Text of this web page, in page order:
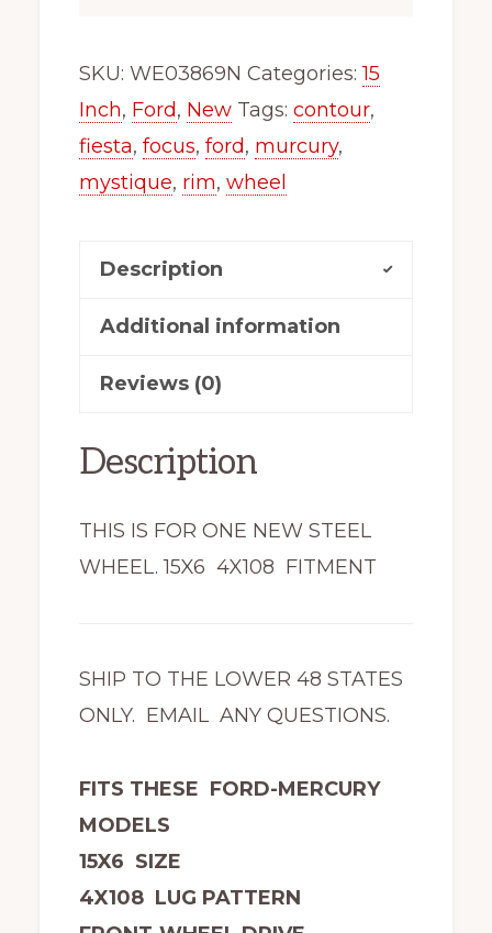
SKU: WE03869N Categories:15
Inch, Ford, New Tags: contour,
fiesta, focus, ford, murcury,
mystique, rim, wheel
Description
Additional information
Reviews (0)
Description
THIS IS FOR ONE NEW STEEL
WHEEL. 15X6 4X108 FITMENT
SHIP TO THE LOWER 48 STATES
ONLY. EMAIL ANY QUESTIONS.
FITS THESE FORD-MERCURY
MODELS
15X6 SIZE
4X108 LUG PATTERN